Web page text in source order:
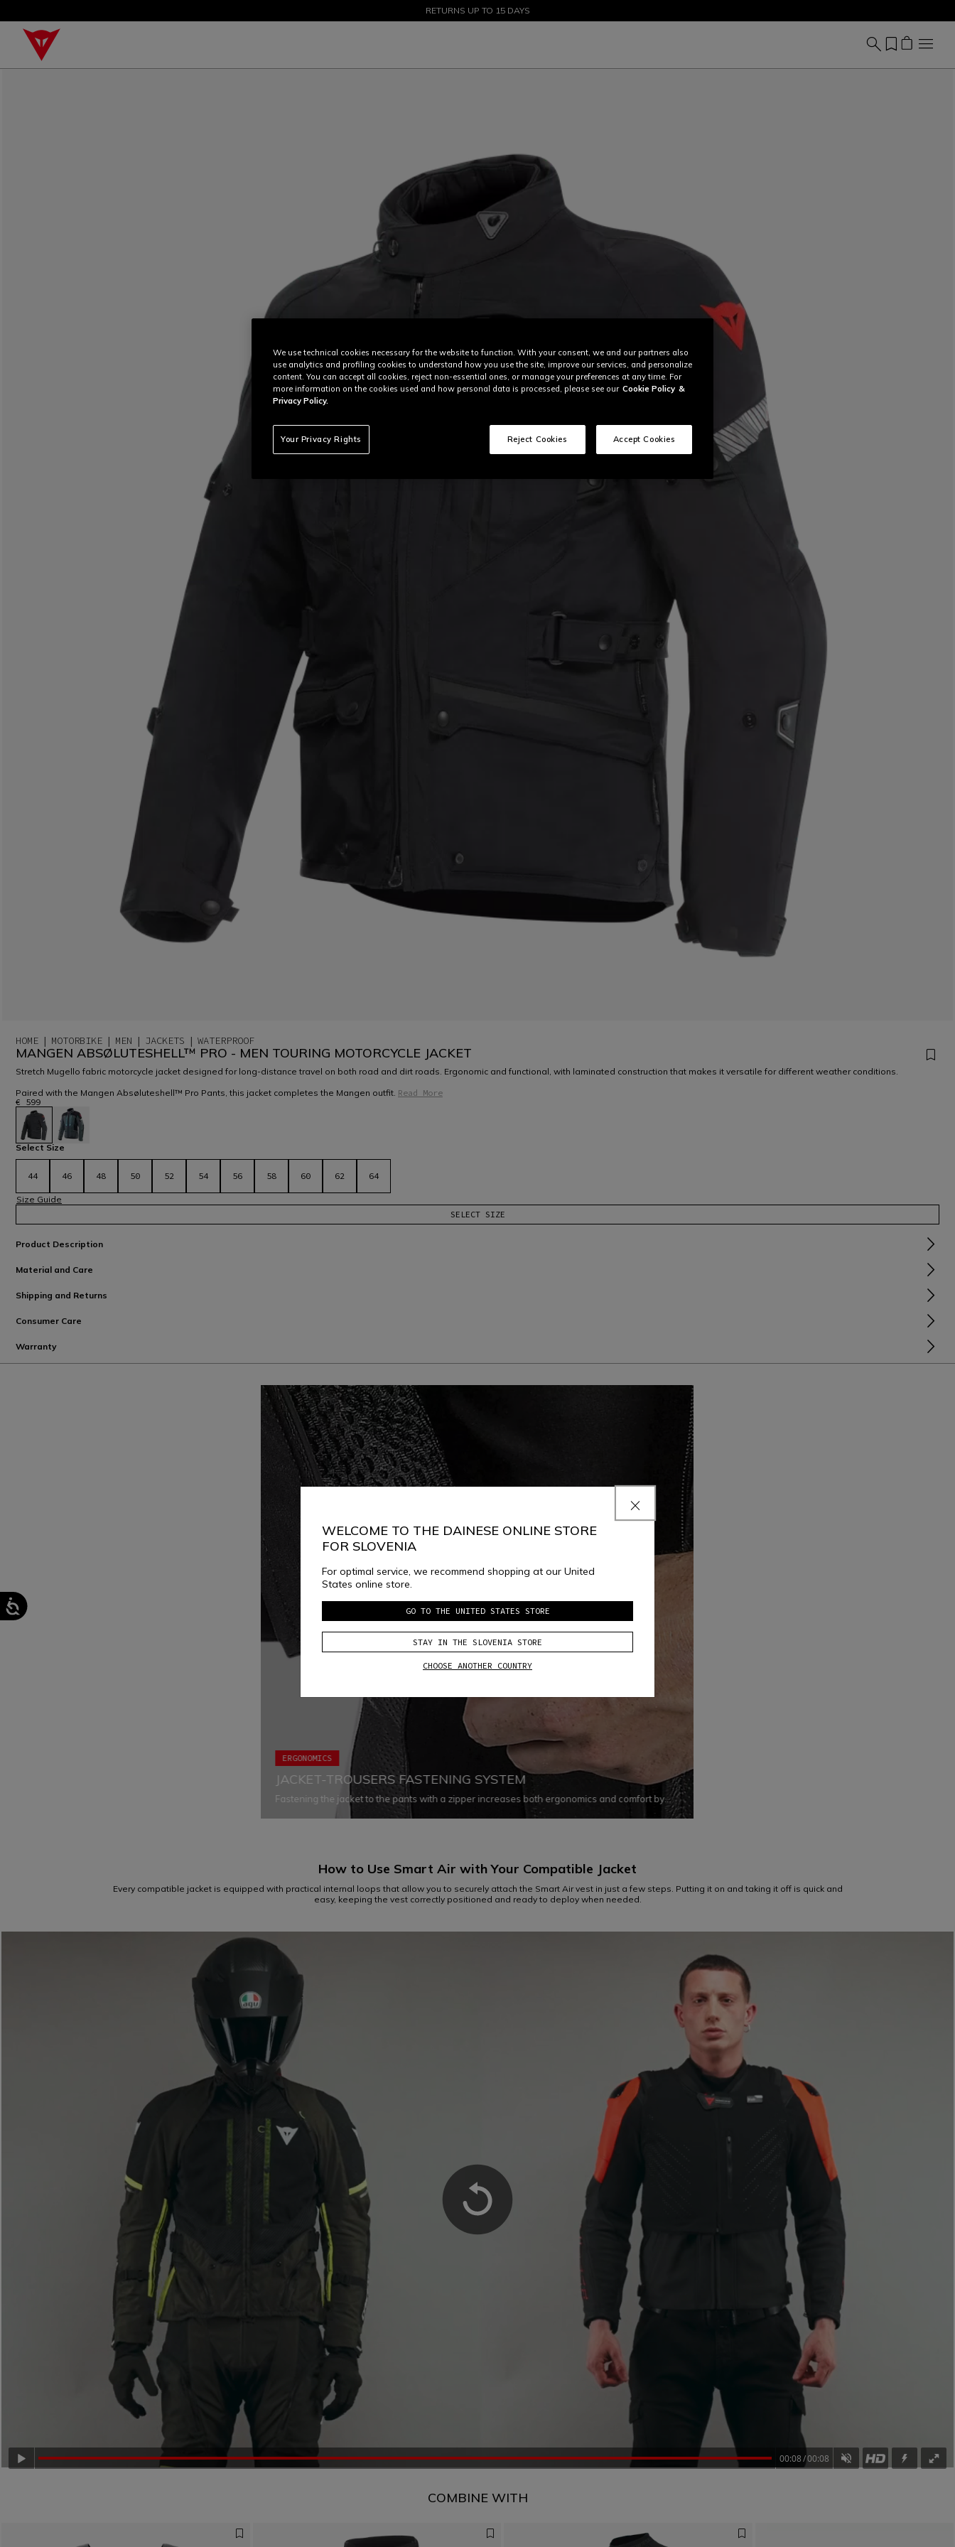
SALE UP TO 50% - SHOP NOW
RETURNS UP TO 15 DAYS
HOME MOTORBIKE MEN JACKETS WATERPROOF
MANGEN ABSØLUTESHELL™ PRO - MEN TOURING MOTORCYCLE JACKET
Stretch Mugello fabric motorcycle jacket designed for long-distance travel on both road and dirt roads. Ergonomic and functional, with laminated construction that makes it versatile for different weather conditions.
Paired with the Mangen Absøluteshell™ Pro Pants, this jacket completes the Mangen outfit. Read More
€ 599
selected
Select Size
44 46 48 50 52 54 56 58 60 62 64
Size Guide
SELECT SIZE
Product Description
Material and Care
Shipping and Returns
Consumer Care
Warranty
ERGONOMICS
JACKET-TROUSERS FASTENING SYSTEM
Fastening the jacket to the pants with a zipper increases both ergonomics and comfort by
eliminating all chances of air infiltration and ensuring that both garments fit the body
appropriately in every situation
How to Use Smart Air with Your Compatible Jacket
Every compatible jacket is equipped with practical internal loops that allow you to securely attach the Smart Air vest in just a few steps. Putting it on and taking it off is quick and
easy, keeping the vest correctly positioned and ready to deploy when needed.
00:08 00:08
COMBINE WITH
WELCOME TO THE DAINESE ONLINE STORE
FOR SLOVENIA
For optimal service, we recommend shopping at our United
States online store.
GO TO THE UNITED STATES STORE
STAY IN THE SLOVENIA STORE
CHOOSE ANOTHER COUNTRY
We use technical cookies necessary for the website to function. With your consent, we and our partners also
use analytics and profiling cookies to understand how you use the site, improve our services, and personalize
content. You can accept all cookies, reject non-essential ones, or manage your preferences at any time. For
more information on the cookies used and how personal data is processed, please see our Cookie Policy &
Privacy Policy.
Your Privacy Rights Reject Cookies Accept Cookies